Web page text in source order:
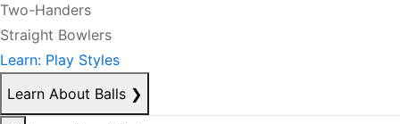
Two-Handers
Straight Bowlers
Learn: Play Styles
Learn About Balls ❯